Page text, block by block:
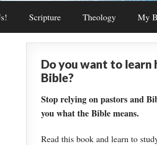
Scripture Theology My
Do you want to learn
Bible?
Stop relying on pastors and
you what the Bible means.
Read this book and learn to